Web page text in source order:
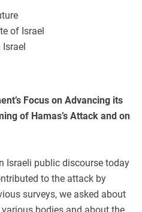
of Israel
Israel
Focus on Advancing its
of Hamas’s Attack and on
Israeli public discourse today
to the attack by
surveys, we asked about